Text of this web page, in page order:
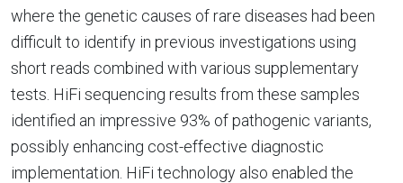
where the genetic causes of rare diseases had been
difficult to identify in previous investigations using
short reads combined with various supplementary
tests. HiFi sequencing results from these samples
identified an impressive 93% of pathogenic variants,
possibly enhancing cost-effective diagnostic
implementation. HiFi technology also enabled the